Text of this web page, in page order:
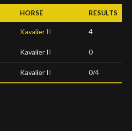
HORSE RESULTS
Kavalier II 4
Kavalier II 0
Kavalier II 0/4